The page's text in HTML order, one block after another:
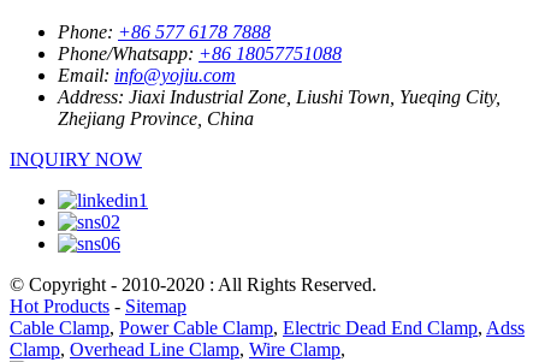
Phone: +86 577 6178 7888
Phone/Whatsapp: +86 18057751088
Email: info@yojiu.com
Address: Jiaxi Industrial Zone, Liushi Town, Yueqing City,
Zhejiang Province, China
INQUIRY NOW
© Copyright - 2010-2020 : All Rights Reserved.
Hot Products - Sitemap
Cable Clamp, Power Cable Clamp, Electric Dead End Clamp, Adss
Clamp, Overhead Line Clamp, Wire Clamp,